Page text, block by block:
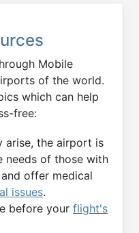
Mobile
of the world.
which can help
free:
arise, the airport is
needs of those with
offer medical
issues.
before your flight's